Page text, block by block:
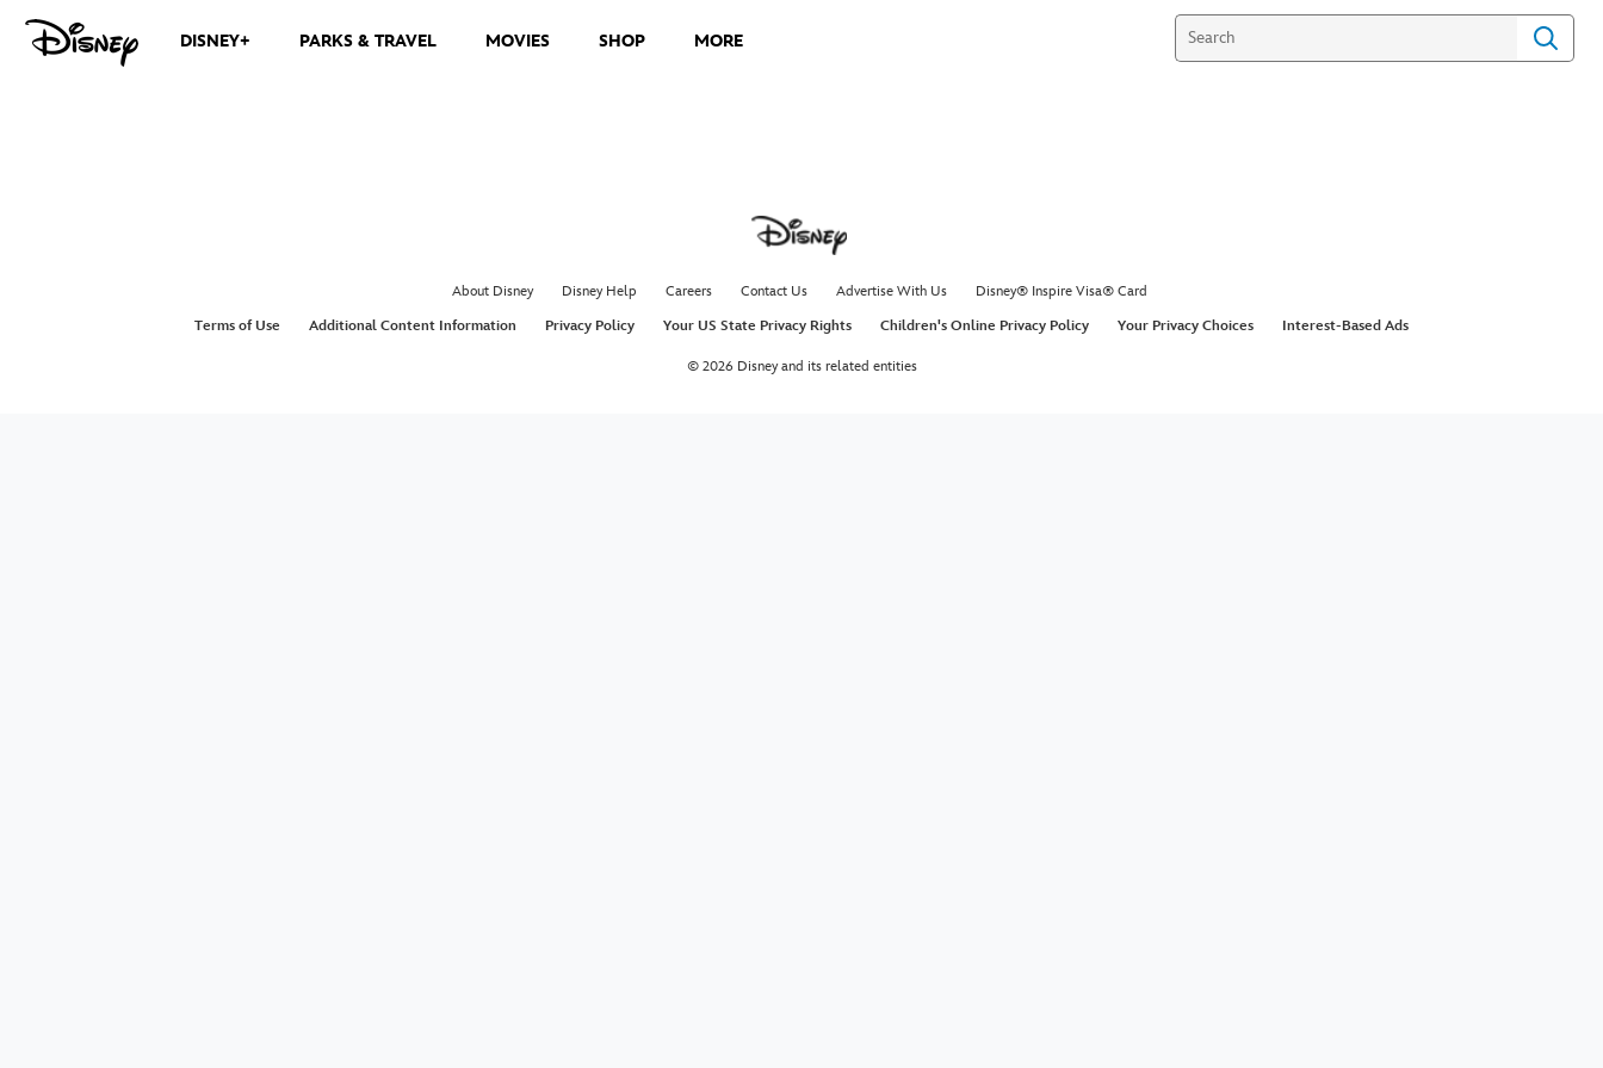
DISNEY+ PARKS & TRAVEL MOVIES SHOP MORE
About Disney Disney Help Careers Contact Us Advertise With Us
Disney® Inspire Visa® Card
Terms of Use
Additional Content Information Privacy Policy Your US State Privacy Rights Children's Online Privacy Policy Your Privacy Choices Interest-Based Ads
© 2026 Disney and its related entities